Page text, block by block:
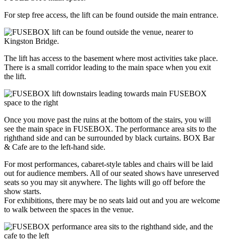
For step free access, the lift can be found outside the main entrance.
The lift has access to the basement where most activities take place.
There is a small corridor leading to the main space when you exit
the lift.
Once you move past the ruins at the bottom of the stairs, you will
see the main space in FUSEBOX. The performance area sits to the
righthand side and can be surrounded by black curtains. BOX Bar
& Cafe are to the left-hand side.
For most performances, cabaret-style tables and chairs will be laid
out for audience members. All of our seated shows have unreserved
seats so you may sit anywhere. The lights will go off before the
show starts.
For exhibitions, there may be no seats laid out and you are welcome
to walk between the spaces in the venue.